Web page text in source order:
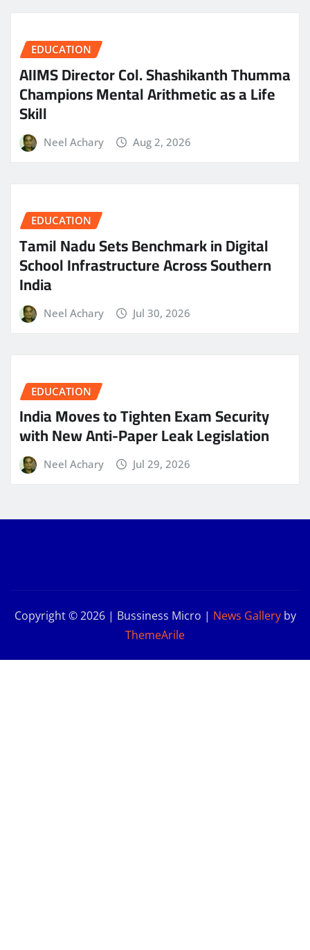
EDUCATION
AIIMS Director Col. Shashikanth Thumma
Champions Mental Arithmetic as a Life
Skill
Neel Achary Aug 2, 2026
EDUCATION
Tamil Nadu Sets Benchmark in Digital
School Infrastructure Across Southern
India
Neel Achary Jul 30, 2026
EDUCATION
India Moves to Tighten Exam Security
with New Anti-Paper Leak Legislation
Neel Achary Jul 29, 2026
Copyright © 2026 | Bussiness Micro | News Galleryby
ThemeArile